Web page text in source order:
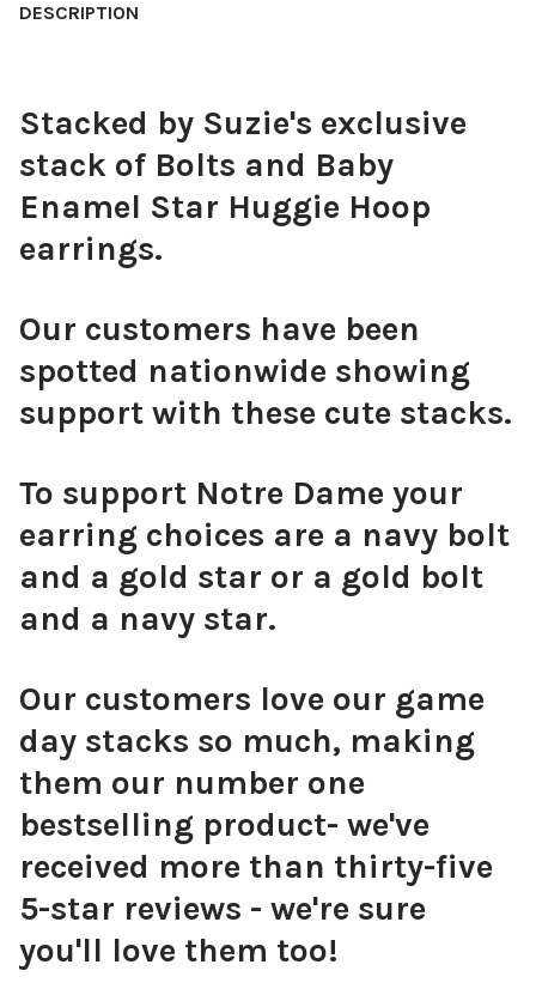
CURRENT
QUANTITY:
DESCRIPTION
Stacked by Suzie's exclusive
stack of Bolts and Baby
Enamel Star Huggie Hoop
earrings.
Our customers have been
spotted nationwide showing
support with these cute stacks.
To support Notre Dame your
earring choices are a navy bolt
and a gold star or a gold bolt
and a navy star.
Our customers love our game
day stacks so much, making
them our number one
bestselling product- we've
received more than thirty-five
5-star reviews - we're sure
you'll love them too!